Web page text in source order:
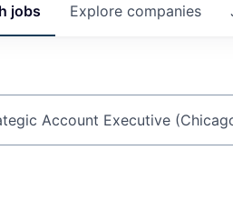
jobs Explore companies
company or keyword